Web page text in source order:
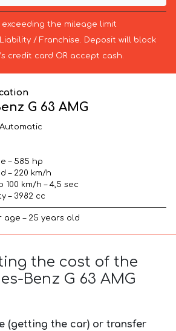
exceeding the mileage limit
/ Franchise. Deposit will block
credit card OR accept cash.
G 63 AMG
Automatic
– 585 hp
– 220 km/h
km/h – 4,5 sec
– 3982 cc
age – 25 years old
the cost of the
Benz G 63 AMG
(getting the car) or transfer